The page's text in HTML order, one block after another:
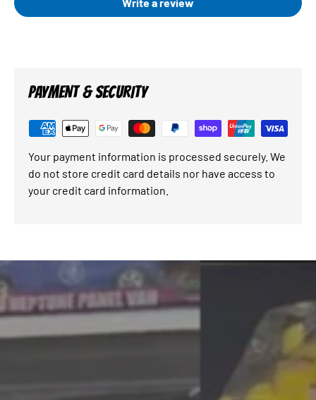
Write a review
PAYMENT & SECURITY
Your payment information is processed securely. We
do not store credit card details nor have access to
your credit card information.